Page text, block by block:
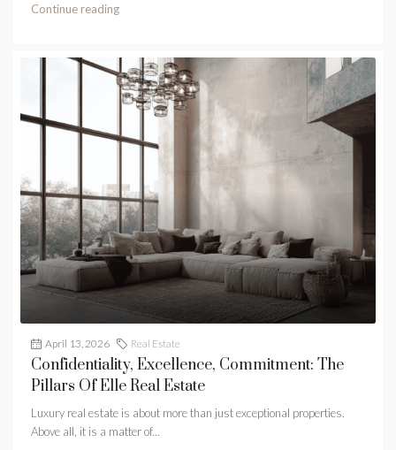
Continue reading
April 13, 2026 Real Estate
Confidentiality, Excellence, Commitment: The
Pillars Of Elle Real Estate
Luxury real estate is about more than just exceptional properties.
Above all, it is a matter of...